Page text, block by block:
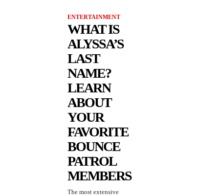
ENTERTAINMENT
WHAT IS
ALYSSA’S
LAST
NAME?
LEARN
ABOUT
YOUR
FAVORITE
BOUNCE
PATROL
MEMBERS
The most extensive